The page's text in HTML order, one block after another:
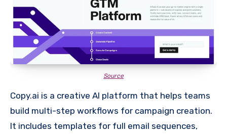
Source
Copy.ai is a creative AI platform that helps teams
build multi-step workflows for campaign creation.
It includes templates for full email sequences,